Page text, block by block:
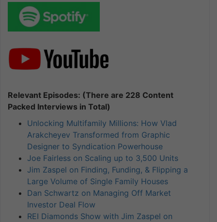
Relevant Episodes: (There are 228 Content
Packed Interviews in Total)
Unlocking Multifamily Millions: How Vlad
Arakcheyev Transformed from Graphic
Designer to Syndication Powerhouse
Joe Fairless on Scaling up to 3,500 Units
Jim Zaspel on Finding, Funding, & Flipping a
Large Volume of Single Family Houses
Dan Schwartz on Managing Off Market
Investor Deal Flow
REI Diamonds Show with Jim Zaspel on